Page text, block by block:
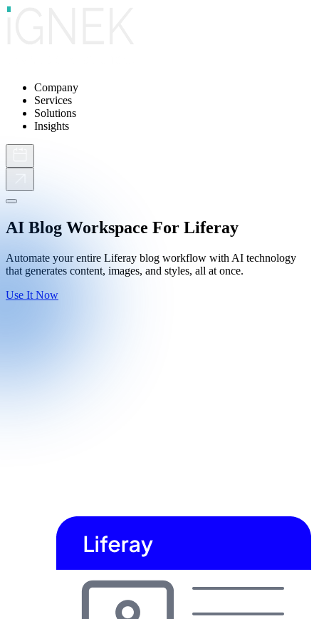
Company
Services
Solutions
Insights
AI Blog Workspace For Liferay
Automate your entire Liferay blog workflow with AI technology
that generates content, images, and styles, all at once.
Use It Now